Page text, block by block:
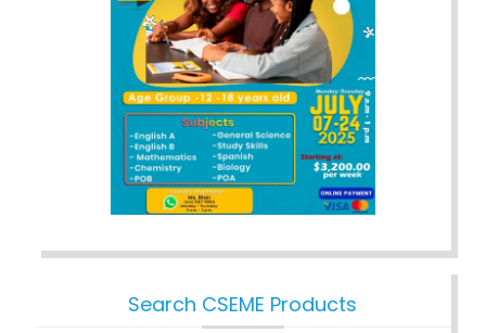
Search CSEME Products